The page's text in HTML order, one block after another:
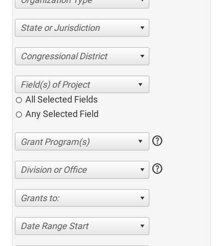
State or Jurisdiction
Congressional District
All Selected Fields
Any Selected Field
help
Division or Office help
Grants to:
Date Range Start